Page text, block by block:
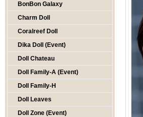
BonBon Galaxy
Charm Doll
Coralreef Doll
Dika Doll (Event)
Doll Chateau
Doll Family-A (Event)
Doll Family-H
Doll Leaves
Doll Zone (Event)